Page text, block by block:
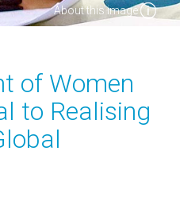
About this image
of Women
to Realising